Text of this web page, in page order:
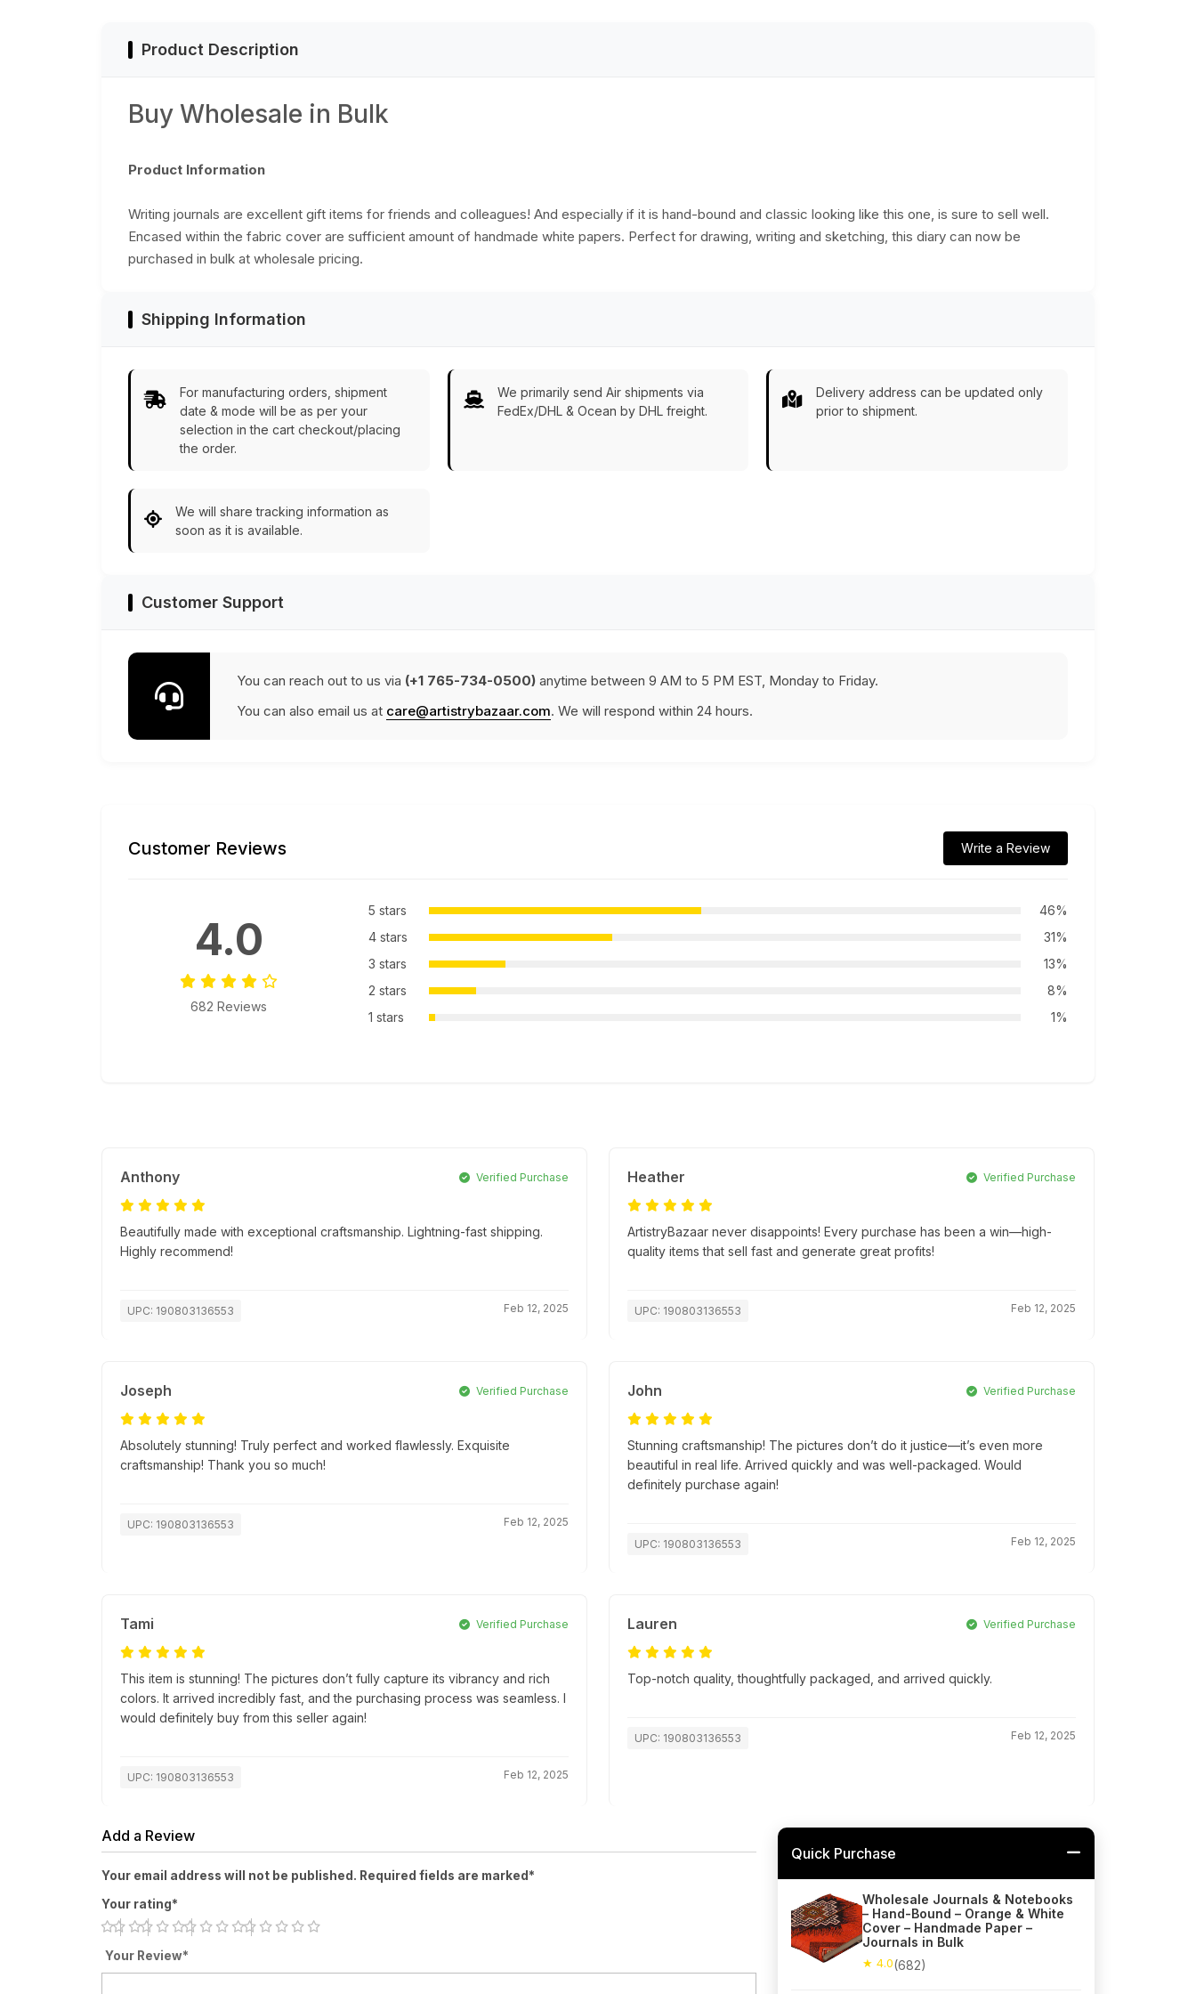
Product Description
Buy Wholesale in Bulk
Product Information
Writing journals are excellent gift items for friends and colleagues! And especially if it is hand-bound and classic looking like this one, is sure to sell well.
Encased within the fabric cover are sufficient amount of handmade white papers. Perfect for drawing, writing and sketching, this diary can now be
purchased in bulk at wholesale pricing.
Shipping Information
For manufacturing orders, shipment
date & mode will be as per your
selection in the cart checkout/placing
the order.
We primarily send Air shipments via
FedEx/DHL & Ocean by DHL freight.
Delivery address can be updated only
prior to shipment.
We will share tracking information as
soon as it is available.
Customer Support
You can reach out to us via (+1 765-734-0500) anytime between 9 AM to 5 PM EST, Monday to Friday.
You can also email us at care@artistrybazaar.com. We will respond within 24 hours.
Customer Reviews Write a Review
4.0
682 Reviews
5 stars
46%
4 stars
31%
3 stars
13%
2 stars
8%
1 stars
1%
Anthony Verified Purchase
Beautifully made with exceptional craftsmanship. Lightning-fast shipping.
Highly recommend!
UPC: 190803136553 Feb 12, 2025
Heather Verified Purchase
ArtistryBazaar never disappoints! Every purchase has been a win—high-
quality items that sell fast and generate great profits!
UPC: 190803136553 Feb 12, 2025
Joseph Verified Purchase
Absolutely stunning! Truly perfect and worked flawlessly. Exquisite
craftsmanship! Thank you so much!
UPC: 190803136553 Feb 12, 2025
John Verified Purchase
Stunning craftsmanship! The pictures don’t do it justice—it’s even more
beautiful in real life. Arrived quickly and was well-packaged. Would
definitely purchase again!
UPC: 190803136553 Feb 12, 2025
Tami Verified Purchase
This item is stunning! The pictures don’t fully capture its vibrancy and rich
colors. It arrived incredibly fast, and the purchasing process was seamless. I
would definitely buy from this seller again!
UPC: 190803136553 Feb 12, 2025
Lauren Verified Purchase
Top-notch quality, thoughtfully packaged, and arrived quickly.
UPC: 190803136553 Feb 12, 2025
Add a Review
Your email address will not be published. Required fields are marked*
Your rating*
Your Review*
Quick Purchase
Wholesale Journals & Notebooks
– Hand-Bound – Orange & White
Cover – Handmade Paper –
Journals in Bulk
★ 4.0(682)